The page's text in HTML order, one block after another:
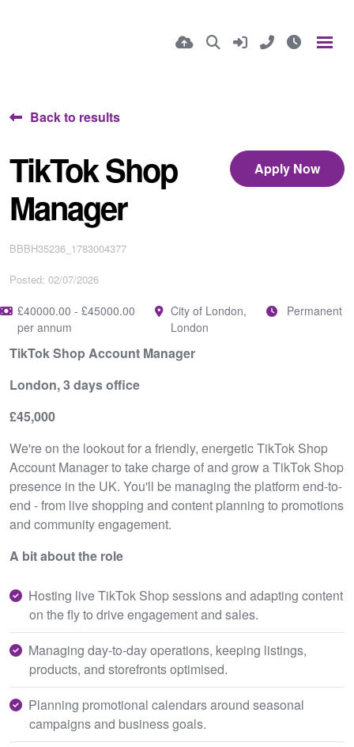
Back to results
TikTok Shop
Manager
Apply Now
BBBH35236_1783004377
Posted: 02/07/2026
£40000.00 - £45000.00
per annum
City of London,
London
Permanent
TikTok Shop Account Manager
London, 3 days office
£45,000
We're on the lookout for a friendly, energetic TikTok Shop
Account Manager to take charge of and grow a TikTok Shop
presence in the UK. You'll be managing the platform end-to-
end - from live shopping and content planning to promotions
and community engagement.
A bit about the role
Hosting live TikTok Shop sessions and adapting content
on the fly to drive engagement and sales.
Managing day-to-day operations, keeping listings,
products, and storefronts optimised.
Planning promotional calendars around seasonal
campaigns and business goals.